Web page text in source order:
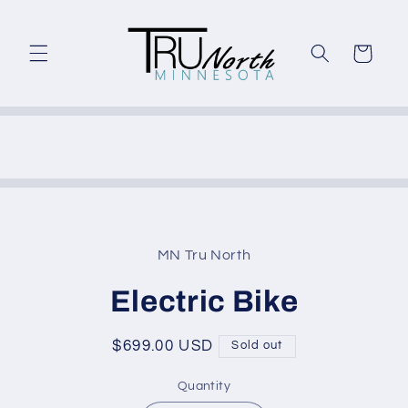
Cart
MN Tru North
Electric Bike
Regular
$699.00 USD Sold out
Quantity